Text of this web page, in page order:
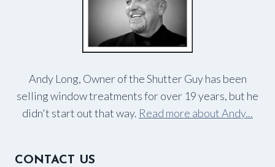
Andy Long, Owner of the Shutter Guy has been
selling window treatments for over 19 years, but he
didn't start out that way. Read more about Andy...
CONTACT US